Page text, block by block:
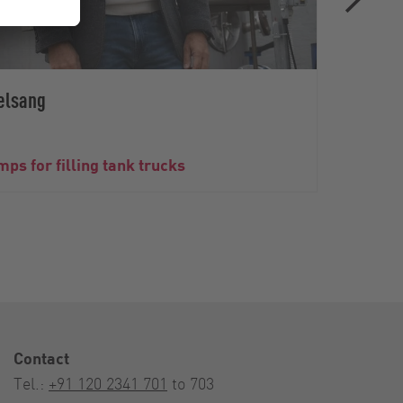
for filling tank trucks
Contact
Tel.: +91 120 2341 701 to 703